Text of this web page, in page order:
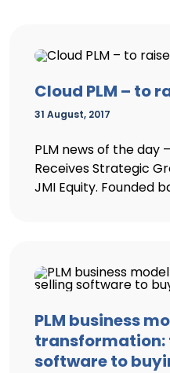
Cloud PLM – to
31 August, 2017
PLM news of the day
Receives Strategic
JMI Equity. Founded
PLM business
transformation:
software to